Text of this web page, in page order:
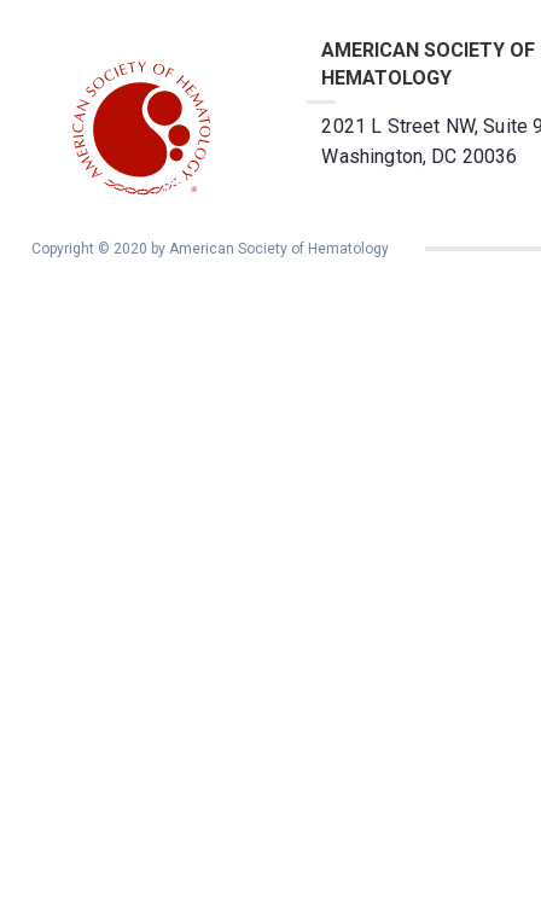
AMERICAN SOCIETY OF
HEMATOLOGY
2021 L Street NW, Suite
Washington, DC 20036
Copyright © 2020 by American Society of Hematology